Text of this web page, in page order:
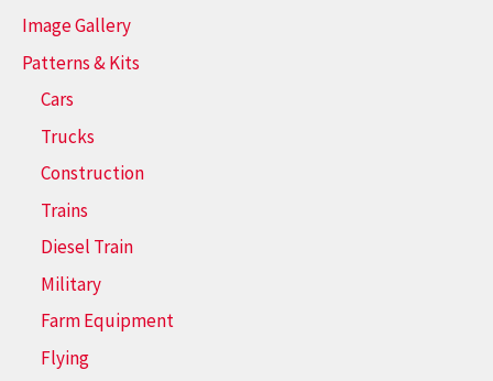
Image Gallery
Patterns & Kits
Cars
Trucks
Construction
Trains
Diesel Train
Military
Farm Equipment
Flying